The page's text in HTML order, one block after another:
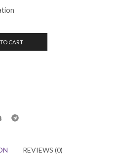
CART
REVIEWS (0)